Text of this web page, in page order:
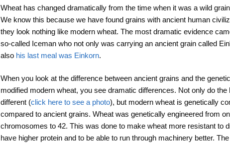
Wheat has changed dramatically from the time when it was a wild
We know this because we have found grains with ancient human
they look nothing like modern wheat. The most dramatic evidence
so-called Iceman who not only was carrying an ancient grain called
also his last meal was Einkorn.
When you look at the difference between ancient grains and the
modified modern wheat, you see dramatic differences. Not only do the
different (click here to see a photo), but modern wheat is genetically
compared to ancient grains. Wheat was genetically engineered from
chromosomes to 42. This was done to make wheat more resistant to
have higher protein and to be able to run through machinery better.